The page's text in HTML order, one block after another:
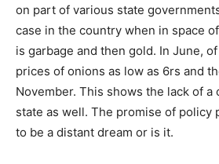
on part of various state
case in the country when in space
is garbage and then gold. In June,
prices of onions as low as 6rs and
November. This shows the lack of a
state as well. The promise of policy
to be a distant dream or is it.